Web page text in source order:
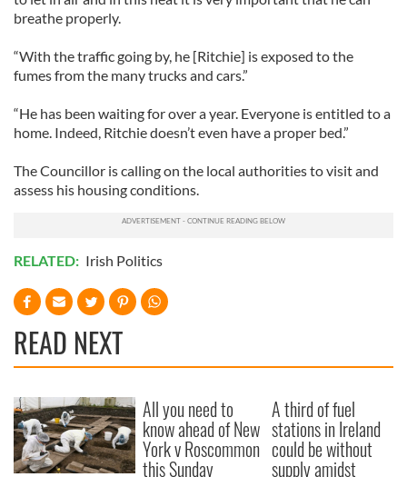
breathe properly.
“With the traffic going by, he [Ritchie] is exposed to the
fumes from the many trucks and cars.”
“He has been waiting for over a year. Everyone is entitled to a
home. Indeed, Ritchie doesn’t even have a proper bed.”
The Councillor is calling on the local authorities to visit and
assess his housing conditions.
RELATED: Irish Politics
READ NEXT
All you need to
know ahead of New
York v Roscommon
this Sunday
A third of fuel
stations in Ireland
could be without
supply amidst